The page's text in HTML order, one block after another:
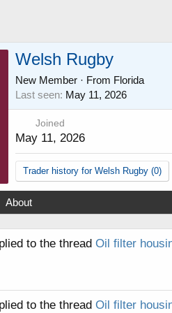
Welsh Rugby
New Member · From Florida
Last seen May 11, 2026
Joined
May 11, 2026
Trader history for Welsh Rugby (0)
About
to the thread Oil filter
to the thread Oil filter